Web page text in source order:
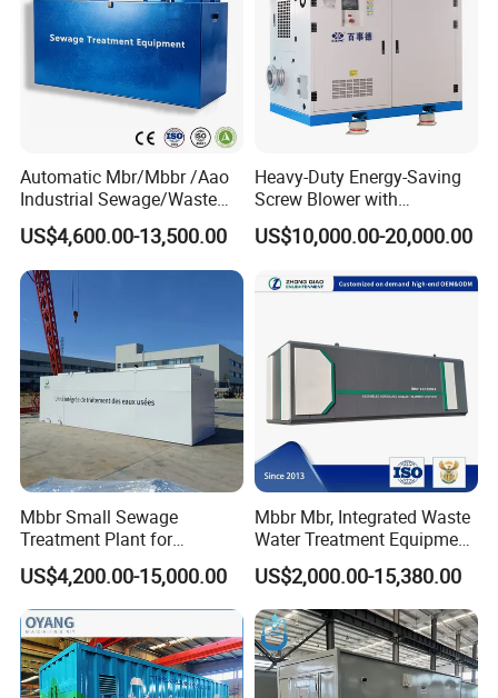
Automatic Mbr/Mbbr /Aao
Industrial Sewage/Waste
Water Treatment Plant for
Textile, Medical,
Electroplate, Lithium Battery,
Domestic and Food Factory
Wastewater
US$4,600.00-13,500.00
Heavy-Duty Energy-Saving
Screw Blower with
Advanced Noise Reduction
Technology
US$10,000.00-20,000.00
Mbbr Small Sewage
Treatment Plant for
Domestic Wastewater in
Hotel Hospital Resort with
PLC Automatic Control
System
US$4,200.00-15,000.00
Mbbr Mbr, Integrated Waste
Water Treatment Equipment,
Water Treatment System,
Water Treatment Plant
US$2,000.00-15,380.00